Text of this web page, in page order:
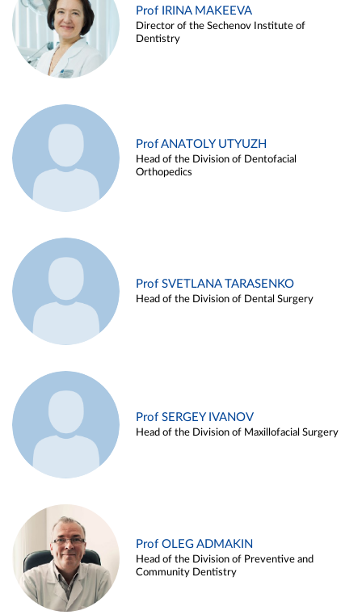
Prof IRINA MAKEEVA
Director of the Sechenov Institute of
Dentistry
Prof ANATOLY UTYUZH
Head of the Division of Dentofacial
Orthopedics
Prof SVETLANA TARASENKO
Head of the Division of Dental Surgery
Prof SERGEY IVANOV
Head of the Division of Maxillofacial Surgery
Prof OLEG ADMAKIN
Head of the Division of Preventive and
Community Dentistry